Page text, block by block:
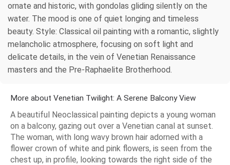
ornate and historic, with gondolas gliding silently on the
water. The mood is one of quiet longing and timeless
beauty. Style: Classical oil painting with a romantic, slightly
melancholic atmosphere, focusing on soft light and
delicate details, in the vein of Venetian Renaissance
masters and the Pre-Raphaelite Brotherhood.
More about Venetian Twilight: A Serene Balcony View
A beautiful Neoclassical painting depicts a young woman
on a balcony, gazing out over a Venetian canal at sunset.
The woman, with long wavy brown hair adorned with a
flower crown of white and pink flowers, is seen from the
chest up, in profile, looking towards the right side of the